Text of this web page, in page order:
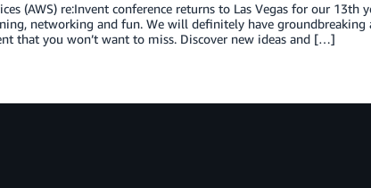
(AWS) re:Invent conference returns to Las Vegas for our 13th
networking and fun. We will definitely have groundbreaking
that you won’t want to miss. Discover new ideas and […]